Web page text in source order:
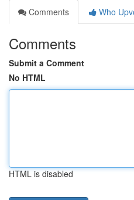
Comments
Who
Comments
Submit a Comment
No HTML
HTML is disabled